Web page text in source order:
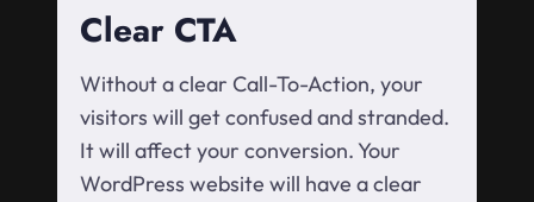
Clear CTA
Without a clear Call-To-Action, your
visitors will get confused and stranded.
It will affect your conversion. Your
WordPress website will have a clear